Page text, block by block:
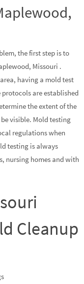
the first step is to
Missouri .
having a mold test
are established
the extent of the
visible. Mold testing
regulations when
testing is always
nursing homes and with
Cleanup